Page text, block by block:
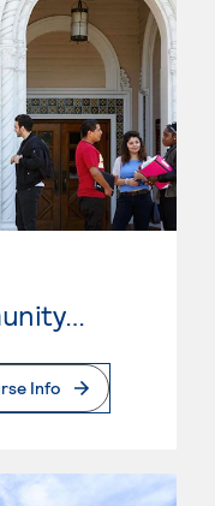
Glendale Community College
Info